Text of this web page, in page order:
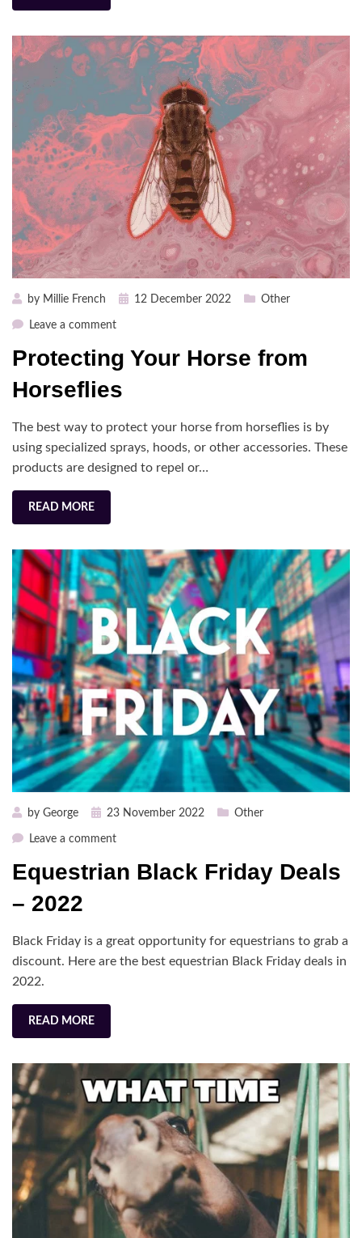
by Millie French
Posted12 December 2022 Other
Leave a commenton
Your
from
Protecting Your Horse from
Horseflies
The best way to protect your horse from horseflies is by
using specialized sprays, hoods, or other accessories. These
products are designed to repel or…
READ MORE
by George
Posted23 November 2022 Other
Leave a commenton
Black
2022
Equestrian Black Friday Deals
– 2022
Black Friday is a great opportunity for equestrians to grab a
discount. Here are the best equestrian Black Friday deals in
2022.
READ MORE